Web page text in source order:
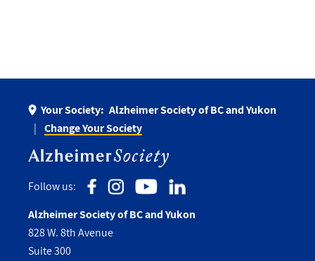
Your Society: Alzheimer Society of BC and Yukon
Change Your Society
Follow us:
Alzheimer Society of BC and Yukon
828 W. 8th Avenue
Suite 300